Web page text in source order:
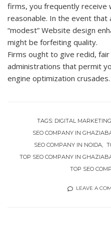
firms, you frequently receive
reasonable. In the event that
“modest” Website design
might be forfeiting quality.
Firms ought to give redid,
administrations that permit
engine optimization crusades.
TAGS: DIGITAL MARKETING
SEO COMPANY IN
SEO COMPANY IN NOIDA
TOP SEO COMPANY IN
TOP SEO
LEAVE A